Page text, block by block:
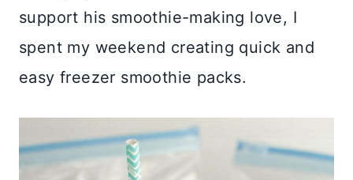
support his smoothie-making love, I
spent my weekend creating quick and
easy freezer smoothie packs.